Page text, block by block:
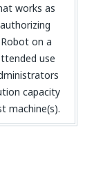
works as
on a
use
capacity
machine(s).